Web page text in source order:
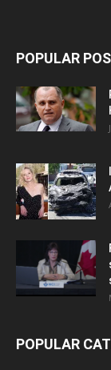
POPULAR
POPULAR